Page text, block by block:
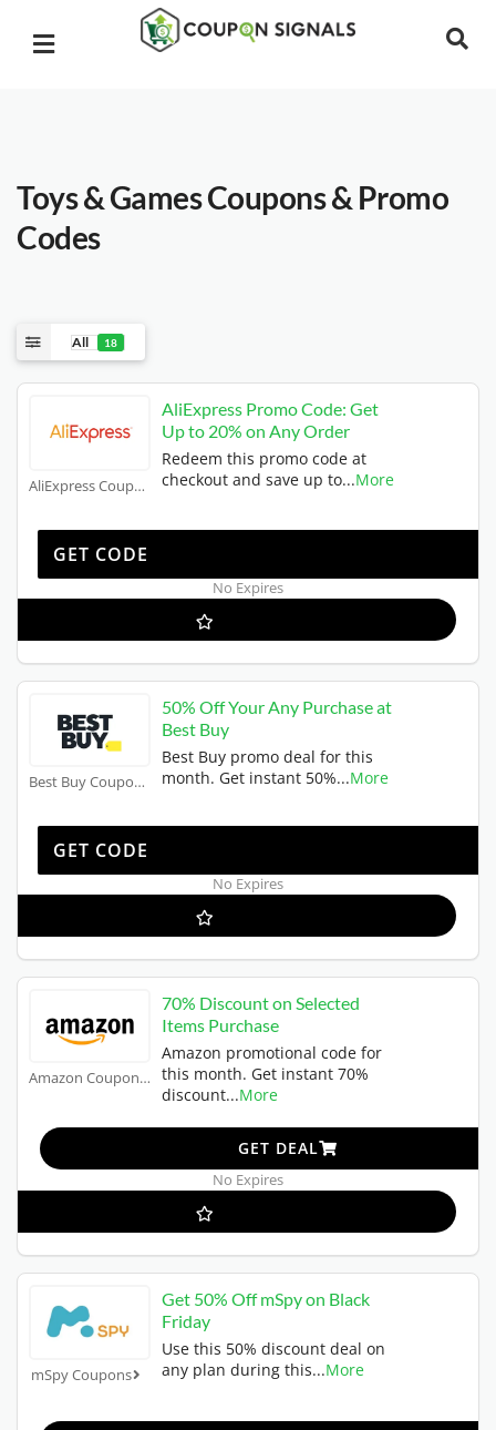
Toys & GamesCoupons & Promo
Codes
All 18
AliExpress Coupons
AliExpress Promo Code: Get
Up to 20% on Any Order
Redeem this promo code at
checkout and save up to...More
GET CODE
No Expires
Best Buy Coupons
50% Off Your Any Purchase at
Best Buy
Best Buy promo deal for this
month. Get instant 50%...More
GET CODE
No Expires
Amazon Coupons
70% Discount on Selected
Items Purchase
Amazon promotional code for
this month. Get instant 70%
discount...More
GET DEAL
No Expires
mSpy Coupons
Get 50% Off mSpy on Black
Friday
Use this 50% discount deal on
any plan during this...More